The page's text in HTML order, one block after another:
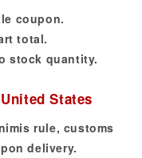
coupon.
total.
stock quantity.
States
rule, customs
delivery.